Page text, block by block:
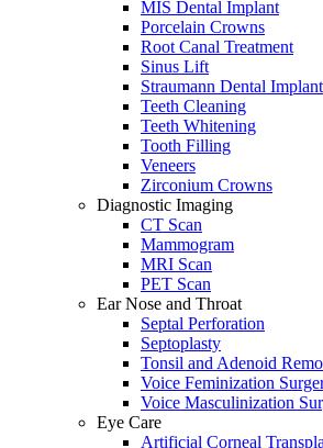
MIS Dental Implant
Porcelain Crowns
Root Canal Treatment
Sinus Lift
Straumann Dental Implant
Teeth Cleaning
Teeth Whitening
Tooth Filling
Veneers
Zirconium Crowns
Diagnostic Imaging
CT Scan
Mammogram
MRI Scan
PET Scan
Ear Nose and Throat
Septal Perforation
Septoplasty
Tonsil and Adenoid
Voice Feminization
Voice Masculinization
Eye Care
Artificial Corneal